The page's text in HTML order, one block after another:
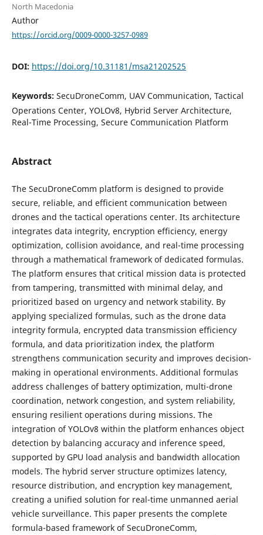
North Macedonia
Author
https://orcid.org/0009-0000-3257-0989
DOI: https://doi.org/10.31181/msa21202525
Keywords: SecuDroneComm, UAV Communication, Tactical
Operations Center, YOLOv8, Hybrid Server Architecture,
Real-Time Processing, Secure Communication Platform
Abstract
The SecuDroneComm platform is designed to provide
secure, reliable, and efficient communication between
drones and the tactical operations center. Its architecture
integrates data integrity, encryption efficiency, energy
optimization, collision avoidance, and real-time processing
through a mathematical framework of dedicated formulas.
The platform ensures that critical mission data is protected
from tampering, transmitted with minimal delay, and
prioritized based on urgency and network stability. By
applying specialized formulas, such as the drone data
integrity formula, encrypted data transmission efficiency
formula, and data prioritization index, the platform
strengthens communication security and improves decision-
making in operational environments. Additional formulas
address challenges of battery optimization, multi-drone
coordination, network congestion, and system reliability,
ensuring resilient operations during missions. The
integration of YOLOv8 within the platform enhances object
detection by balancing accuracy and inference speed,
supported by GPU load analysis and bandwidth allocation
models. The hybrid server structure optimizes latency,
resource distribution, and encryption key management,
creating a unified solution for real-time unmanned aerial
vehicle surveillance. This paper presents the complete
formula-based framework of SecuDroneComm,